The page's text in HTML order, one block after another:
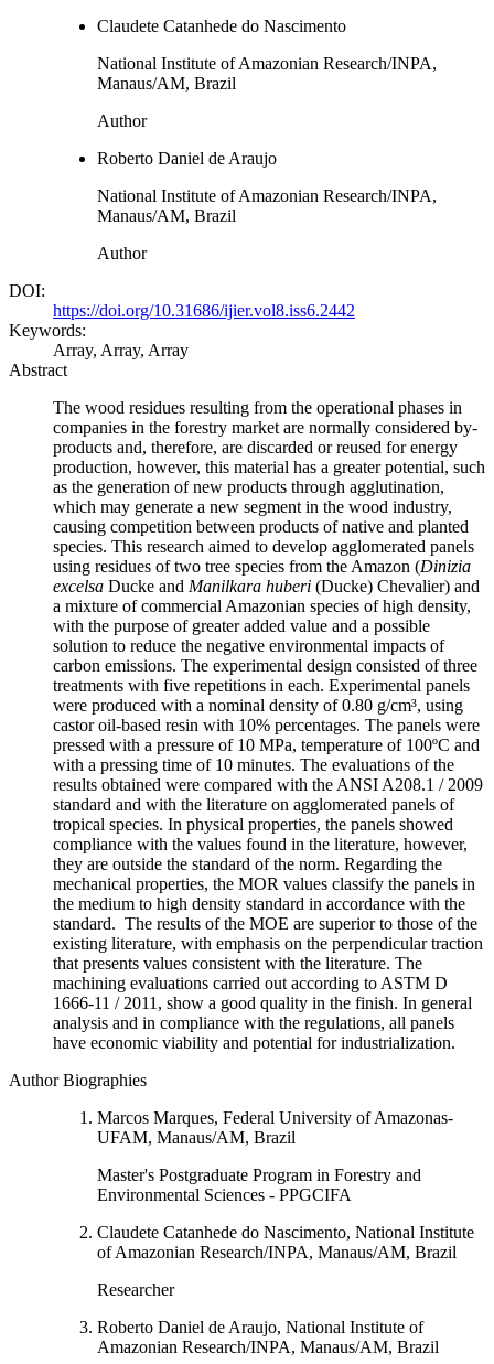
Claudete Catanhede do Nascimento
National Institute of Amazonian Research/INPA,
Manaus/AM, Brazil
Author
Roberto Daniel de Araujo
National Institute of Amazonian Research/INPA,
Manaus/AM, Brazil
Author
DOI:
https://doi.org/10.31686/ijier.vol8.iss6.2442
Keywords:
Array, Array, Array
Abstract
The wood residues resulting from the operational phases in
companies in the forestry market are normally considered by-
products and, therefore, are discarded or reused for energy
production, however, this material has a greater potential, such
as the generation of new products through agglutination,
which may generate a new segment in the wood industry,
causing competition between products of native and planted
species. This research aimed to develop agglomerated panels
using residues of two tree species from the Amazon (Dinizia
excelsa Ducke and Manilkara huberi (Ducke) Chevalier) and
a mixture of commercial Amazonian species of high density,
with the purpose of greater added value and a possible
solution to reduce the negative environmental impacts of
carbon emissions. The experimental design consisted of three
treatments with five repetitions in each. Experimental panels
were produced with a nominal density of 0.80 g/cm³, using
castor oil-based resin with 10% percentages. The panels were
pressed with a pressure of 10 MPa, temperature of 100ºC and
with a pressing time of 10 minutes. The evaluations of the
results obtained were compared with the ANSI A208.1 / 2009
standard and with the literature on agglomerated panels of
tropical species. In physical properties, the panels showed
compliance with the values found in the literature, however,
they are outside the standard of the norm. Regarding the
mechanical properties, the MOR values classify the panels in
the medium to high density standard in accordance with the
standard. The results of the MOE are superior to those of the
existing literature, with emphasis on the perpendicular traction
that presents values consistent with the literature. The
machining evaluations carried out according to ASTM D
1666-11 / 2011, show a good quality in the finish. In general
analysis and in compliance with the regulations, all panels
have economic viability and potential for industrialization.
Author Biographies
Marcos Marques, Federal University of Amazonas-
UFAM, Manaus/AM, Brazil
Master's Postgraduate Program in Forestry and
Environmental Sciences - PPGCIFA
Claudete Catanhede do Nascimento, National Institute
of Amazonian Research/INPA, Manaus/AM, Brazil
Researcher
Roberto Daniel de Araujo, National Institute of
Amazonian Research/INPA, Manaus/AM, Brazil